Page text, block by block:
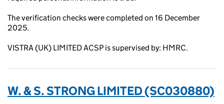
The verification checks were completed on 16 December
2025.
VISTRA (UK) LIMITED ACSP is supervised by: HMRC.
W. & S. STRONG LIMITED (SC030880)